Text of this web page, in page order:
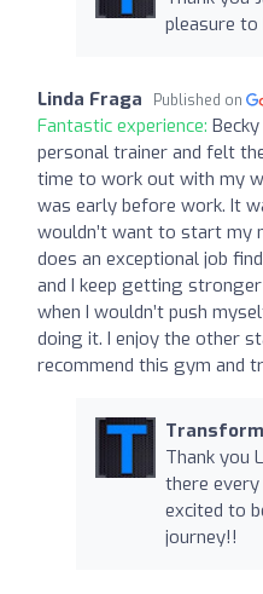
pleasure to
Linda Fraga Published on
Fantastic experience:
personal trainer and felt
time to work out with my
was early before work. It
wouldn’t want to start my
does an exceptional job
and I keep getting
when I wouldn’t push
doing it. I enjoy the other
recommend this gym and
Thank you
there every
excited to
journey!!